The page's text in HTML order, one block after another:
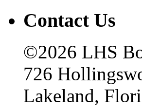
Contact Us
©2026 LHS
726
Lakeland,